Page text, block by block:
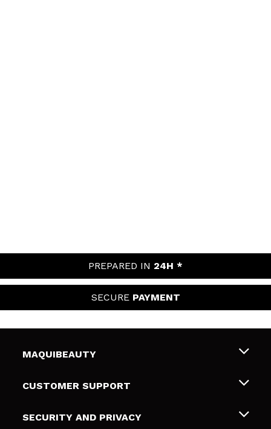
PREPARED IN 24H *
SECURE PAYMENT
MAQUIBEAUTY
About us
Gift cards
CUSTOMER SUPPORT
Shipping & Returns
SECURITY AND PRIVACY